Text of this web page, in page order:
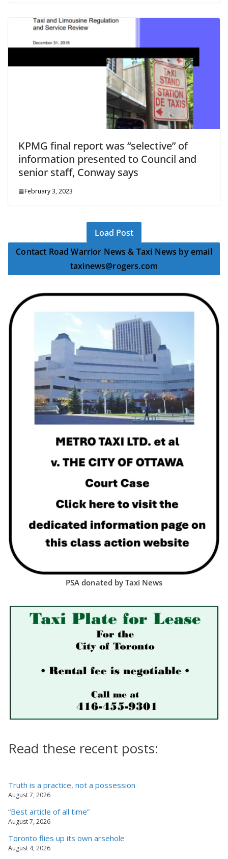
KPMG final report was “selective” of
information presented to Council and
senior staff, Conway says
February 3, 2023
Load Post
Contact Road Warrior News & Taxi News by email
taxinews@rogers.com
PSA donated by Taxi News
Read these recent posts:
Truth is a practice, not a possession
August 7, 2026
“Best article of all time”
August 7, 2026
Toronto flies up its own arsehole
August 4, 2026